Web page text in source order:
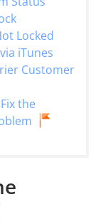
Locked
iTunes
Customer
the